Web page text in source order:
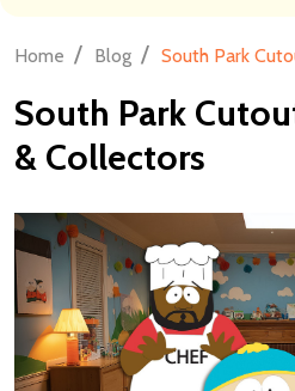
Home / Blog / South Park
South Park
& Collectors